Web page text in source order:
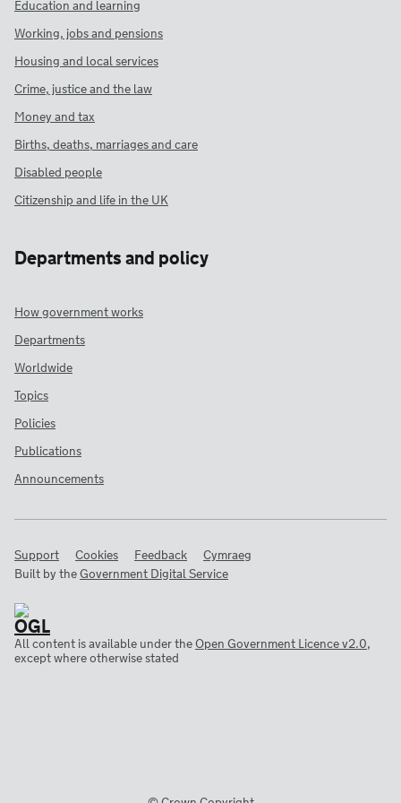
Education and learning
Working, jobs and pensions
Housing and local services
Crime, justice and the law
Money and tax
Births, deaths, marriages and care
Disabled people
Citizenship and life in the UK
Departments and policy
How government works
Departments
Worldwide
Topics
Policies
Publications
Announcements
Support Cookies Feedback
Cymraeg
Built by theGovernment Digital Service
All content is available under theOpen Government Licence v2.0,
except where otherwise stated